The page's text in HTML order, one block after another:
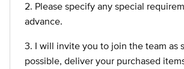
2. Please specify any special
advance.
3. I will invite you to join the team as
possible, deliver your purchased